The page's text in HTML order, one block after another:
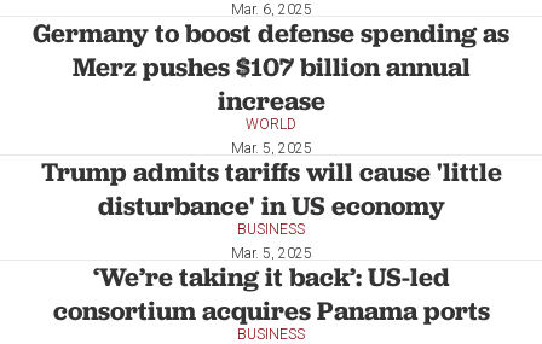
Mar. 6, 2025
Germany to boost defense spending as
Merz pushes $107 billion annual
increase
WORLD
Mar. 5, 2025
Trump admits tariffs will cause 'little
disturbance' in US economy
BUSINESS
Mar. 5, 2025
‘We’re taking it back’: US-led
consortium acquires Panama ports
BUSINESS